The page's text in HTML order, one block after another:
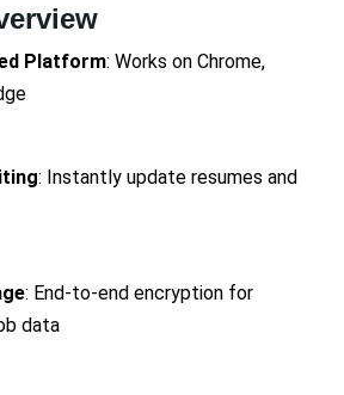
Platform: Works on Chrome,
: Instantly update resumes and
: End-to-end encryption for
data